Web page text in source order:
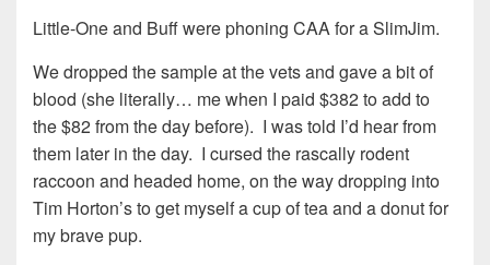
Little-One and Buff were phoning CAA for a SlimJim.
We dropped the sample at the vets and gave a bit of
blood (she literally… me when I paid $382 to add to
the $82 from the day before). I was told I’d hear from
them later in the day. I cursed the rascally rodent
raccoon and headed home, on the way dropping into
Tim Horton’s to get myself a cup of tea and a donut for
my brave pup.